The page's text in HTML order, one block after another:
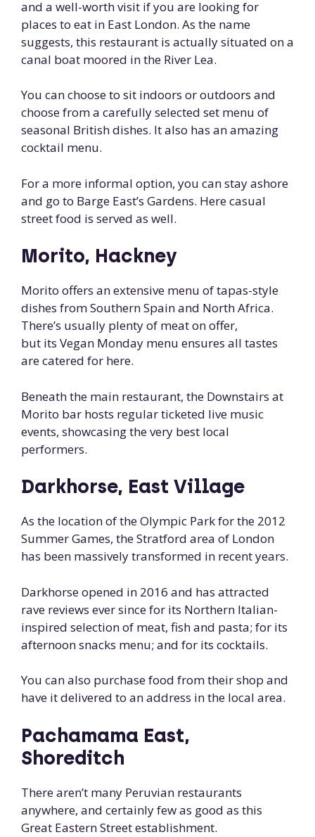
and a well-worth visit if you are looking for
places to eat in East London. As the name
suggests, this restaurant is actually situated on a
canal boat moored in the River Lea.
You can choose to sit indoors or outdoors and
choose from a carefully selected set menu of
seasonal British dishes. It also has an amazing
cocktail menu.
For a more informal option, you can stay ashore
and go to Barge East’s Gardens. Here casual
street food is served as well.
Morito, Hackney
Morito offers an extensive menu of tapas-style
dishes from Southern Spain and North Africa.
There’s usually plenty of meat on offer,
but its Vegan Monday menu ensures all tastes
are catered for here.
Beneath the main restaurant, the Downstairs at
Morito bar hosts regular ticketed live music
events, showcasing the very best local
performers.
Darkhorse, East Village
As the location of the Olympic Park for the 2012
Summer Games, the Stratford area of London
has been massively transformed in recent years.
Darkhorse opened in 2016 and has attracted
rave reviews ever since for its Northern Italian-
inspired selection of meat, fish and pasta; for its
afternoon snacks menu; and for its cocktails.
You can also purchase food from their shop and
have it delivered to an address in the local area.
Pachamama East,
Shoreditch
There aren’t many Peruvian restaurants
anywhere, and certainly few as good as this
Great Eastern Street establishment.